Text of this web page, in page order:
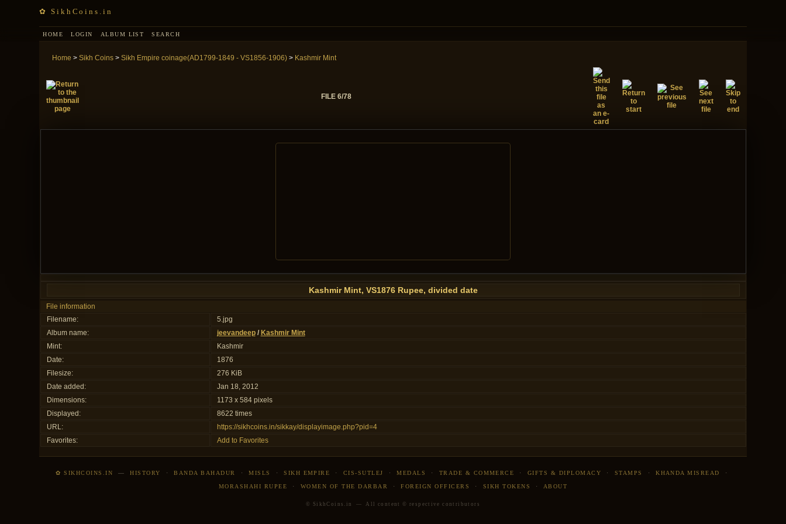
✿ SikhCoins.in
HOME LOGIN ALBUM LIST SEARCH
Home > Sikh Coins> Sikh Empire coinage(AD1799-1849 - VS1856-1906)> Kashmir Mint
FILE 6/78
Kashmir Mint, VS1876 Rupee, divided date
File information
Filename:
5.jpg
Album name:
jeevandeep/ Kashmir Mint
Mint:
Kashmir
Date:
1876
Filesize:
276 KiB
Date added:
Jan 18, 2012
Dimensions:
1173 x 584 pixels
Displayed:
8622 times
URL:
https://sikhcoins.in/sikkay/displayimage.php?pid=4
Favorites:
Add to Favorites
✿ SIKHCOINS.IN —HISTORY ·BANDA BAHADUR ·MISLS ·SIKH EMPIRE · CIS-SUTLEJ ·MEDALS · TRADE & COMMERCE · GIFTS & DIPLOMACY · STAMPS ·KHANDA MISREAD ·
MORASHAHI RUPEE · WOMEN OF THE DARBAR ·FOREIGN OFFICERS · SIKH TOKENS · ABOUT
© SikhCoins.in — All content © respective contributors